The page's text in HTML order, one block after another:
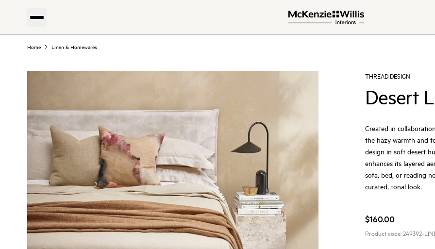
Home Linen & Homewares
THREAD DESIGN
Desert
Created in
the hazy warmth and
design in soft desert
enhances its layered
sofa, bed, or reading
curated, tonal look.
$160.00
Product code:249392-